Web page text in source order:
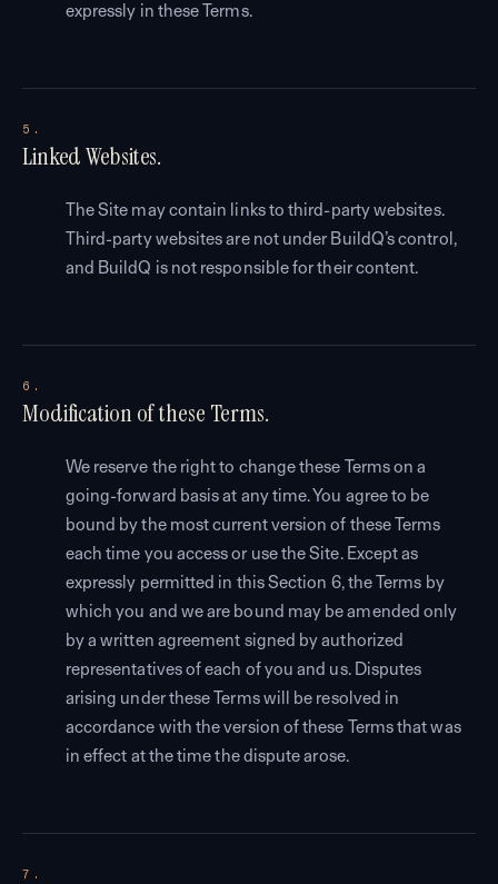
expressly in these Terms.
5.
Linked Websites.
The Site may contain links to third-party websites.
Third-party websites are not under BuildQ’s control,
and BuildQ is not responsible for their content.
6.
Modification of these Terms.
We reserve the right to change these Terms on a
going-forward basis at any time. You agree to be
bound by the most current version of these Terms
each time you access or use the Site. Except as
expressly permitted in this Section 6, the Terms by
which you and we are bound may be amended only
by a written agreement signed by authorized
representatives of each of you and us. Disputes
arising under these Terms will be resolved in
accordance with the version of these Terms that was
in effect at the time the dispute arose.
7.